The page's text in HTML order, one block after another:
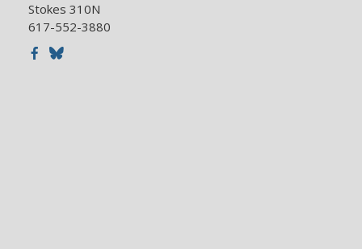
Stokes 310N
617-552-3880
Facebook
Bluesky